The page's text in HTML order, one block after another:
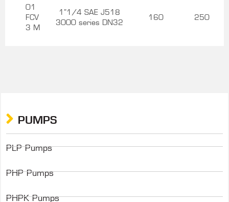
01
FCV
3 M
1”1/4 SAE J518
3000 series DN32
160 250
PUMPS
PLP Pumps
PHP Pumps
PHPK Pumps